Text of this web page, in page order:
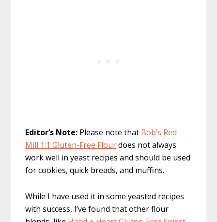
Editor’s Note: Please note that Bob’s Red
Mill 1:1 Gluten-Free Flourdoes not always
work well in yeast recipes and should be used
for cookies, quick breads, and muffins.
While I have used it in some yeasted recipes
with success, I’ve found that other flour